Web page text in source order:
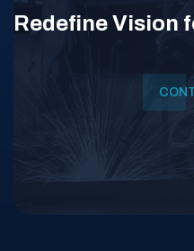
Redefine Vision